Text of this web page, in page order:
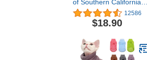
of Southern California
Mesh Jersey for DOGS &
CATS, X-Large. Licensed
Big Dog Jersey with your
Football/Basketball
College Team
12586
$18.90